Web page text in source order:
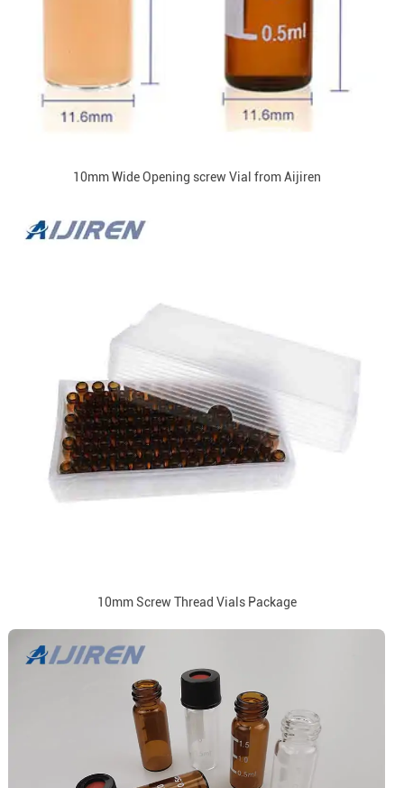
10mm Wide Opening screw Vial from Aijiren
10mm Screw Thread Vials Package